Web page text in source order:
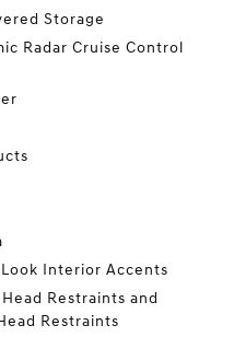
Storage
Radar Cruise Control
Interior Accents
Restraints and
Restraints